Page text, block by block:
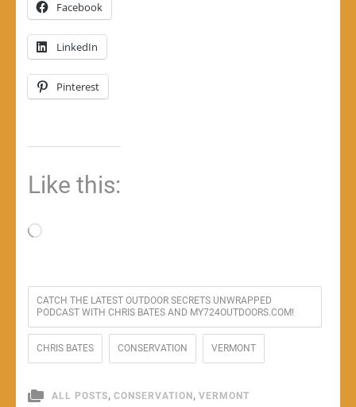
Facebook
LinkedIn
Pinterest
Like this:
Loading…
CATCH THE LATEST OUTDOOR SECRETS UNWRAPPED
PODCAST WITH CHRIS BATES AND MY724OUTDOORS.COM!
CHRIS BATES CONSERVATION VERMONT
ALL POSTS, CONSERVATION , VERMONT